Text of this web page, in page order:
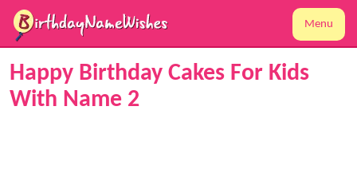
Menu
Happy Birthday Cakes For Kids
With Name 2